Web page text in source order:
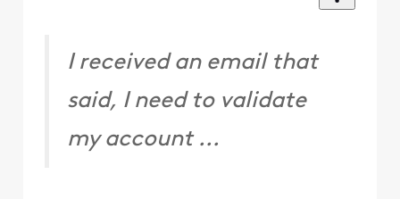
I received an email that
said, I need to validate
my account ...